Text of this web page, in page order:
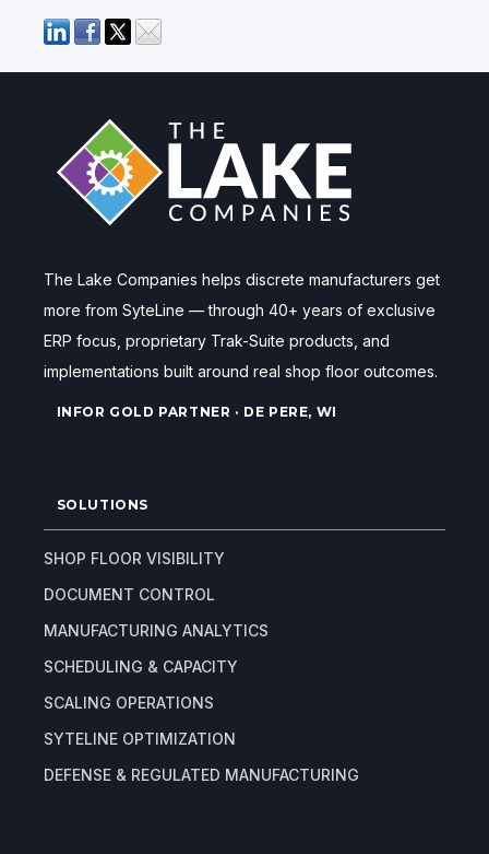
The Lake Companies helps discrete manufacturers get
more from SyteLine — through 40+ years of exclusive
ERP focus, proprietary Trak-Suite products, and
implementations built around real shop floor outcomes.
INFOR GOLD PARTNER · DE PERE, WI
SOLUTIONS
SHOP FLOOR VISIBILITY
DOCUMENT CONTROL
MANUFACTURING ANALYTICS
SCHEDULING & CAPACITY
SCALING OPERATIONS
SYTELINE OPTIMIZATION
DEFENSE & REGULATED MANUFACTURING